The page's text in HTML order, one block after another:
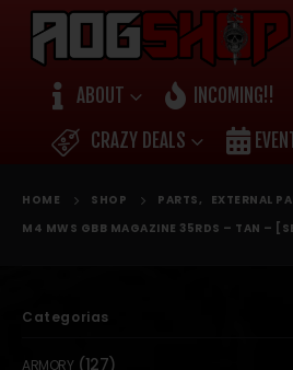
ABOUT INCOMING!!
CRAZY DEALS
HOME SHOP PARTS , EXTERNAL
M4 MWS GBB MAGAZINE 35RDS – TAN –
Categorias
ARMORY (127)